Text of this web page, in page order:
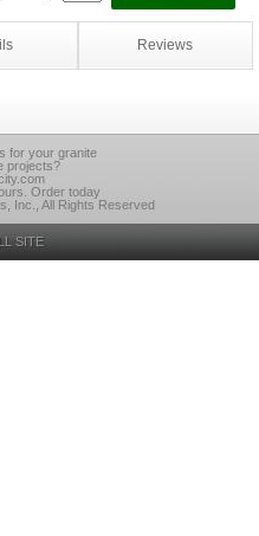
Reviews
for your granite
projects?
Order today
Inc., All Rights Reserved
SITE